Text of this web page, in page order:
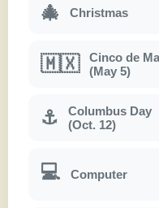
🎄 Christmas
🇲🇽
Cinco de
(May 5)
⚓
Columbus Day
(Oct. 12)
💻 Computer